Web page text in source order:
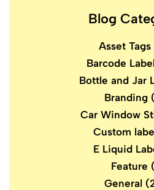
Blog
Asset Tags
Barcode
Bottle and Jar
Branding
Car Window
Custom
E Liquid
Feature
General